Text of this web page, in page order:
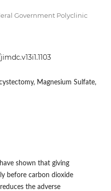
Government Polyclinic
Magnesium Sulfate,
shown that giving
before carbon dioxide
the adverse